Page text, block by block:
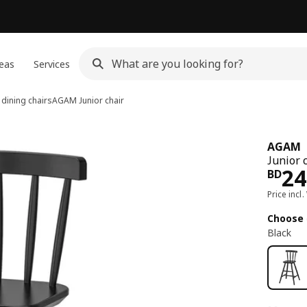
Services
chairsAGAM Junior chair
AGAM
Junior
BD24
Price incl.
Black